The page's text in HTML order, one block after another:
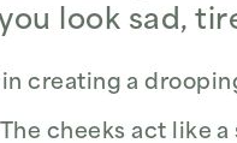
look sad,
creating a
The cheeks act like